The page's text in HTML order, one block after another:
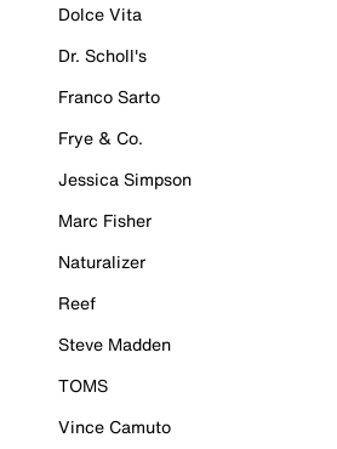
Dolce Vita
Dr. Scholl's
Franco Sarto
Frye & Co.
Jessica Simpson
Marc Fisher
Naturalizer
Reef
Steve Madden
TOMS
Vince Camuto